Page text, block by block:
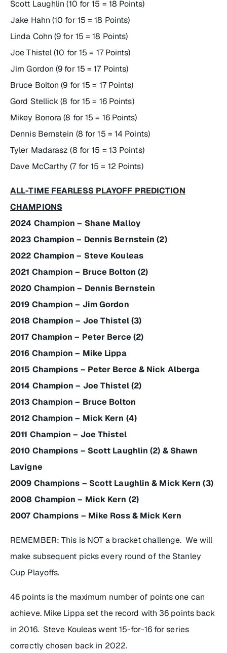
Scott Laughlin (10 for 15 = 18 Points)
Jake Hahn (10 for 15 = 18 Points)
Linda Cohn (9 for 15 = 18 Points)
Joe Thistel (10 for 15 = 17 Points)
Jim Gordon (9 for 15 = 17 Points)
Bruce Bolton (9 for 15 = 17 Points)
Gord Stellick (8 for 15 = 16 Points)
Mikey Bonora (8 for 15 = 16 Points)
Dennis Bernstein (8 for 15 = 14 Points)
Tyler Madarasz (8 for 15 = 13 Points)
Dave McCarthy (7 for 15 = 12 Points)
ALL-TIME FEARLESS PLAYOFF PREDICTION
CHAMPIONS
2024 Champion – Shane Malloy
2023 Champion – Dennis Bernstein (2)
2022 Champion – Steve Kouleas
2021 Champion – Bruce Bolton (2)
2020 Champion – Dennis Bernstein
2019 Champion – Jim Gordon
2018 Champion – Joe Thistel (3)
2017 Champion – Peter Berce (2)
2016 Champion – Mike Lippa
2015 Champions – Peter Berce & Nick Alberga
2014 Champion – Joe Thistel (2)
2013 Champion – Bruce Bolton
2012 Champion – Mick Kern (4)
2011 Champion – Joe Thistel
2010 Champions – Scott Laughlin (2) & Shawn
Lavigne
2009 Champions – Scott Laughlin & Mick Kern (3)
2008 Champion – Mick Kern (2)
2007 Champions – Mike Ross & Mick Kern
REMEMBER: This is NOT a bracket challenge. We will
make subsequent picks every round of the Stanley
Cup Playoffs.
46 points is the maximum number of points one can
achieve. Mike Lippa set the record with 36 points back
in 2016. Steve Kouleas went 15-for-16 for series
correctly chosen back in 2022.